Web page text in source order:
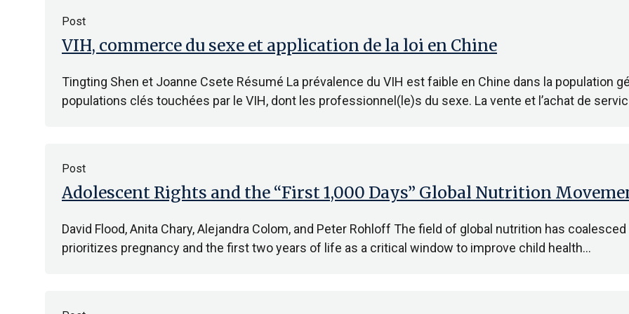
VIH, commerce du sexe et application de la loi en Chine
Post
Tingting Shen et Joanne Csete Résumé La prévalence du VIH est faible en Chine dans la population
populations clés touchées par le VIH, dont les professionnel(le)s du sexe. La vente et l’achat de
Adolescent Rights and the “First 1,000 Days” Global Nutrition
Post
David Flood, Anita Chary, Alejandra Colom, and Peter Rohloff The field of global nutrition has
prioritizes pregnancy and the first two years of life as a critical window to improve child health…